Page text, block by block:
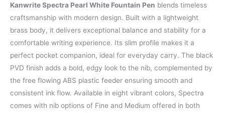
Kanwrite Spectra Pearl White Fountain Pen blends timeless
craftsmanship with modern design. Built with a lightweight
brass body, it delivers exceptional balance and stability for a
comfortable writing experience. Its slim profile makes it a
perfect pocket companion, ideal for everyday carry. The black
PVD finish adds a bold, edgy look to the nib, complemented by
the free flowing ABS plastic feeder ensuring smooth and
consistent ink flow. Available in eight vibrant colors, Spectra
comes with nib options of Fine and Medium offered in both